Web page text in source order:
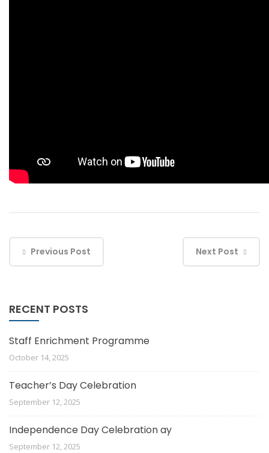
Previous Post Next Post
RECENT POSTS
Staff Enrichment Programme
October 14, 2025
Teacher’s Day Celebration
September 12, 2025
Independence Day Celebration ay
September 12, 2025